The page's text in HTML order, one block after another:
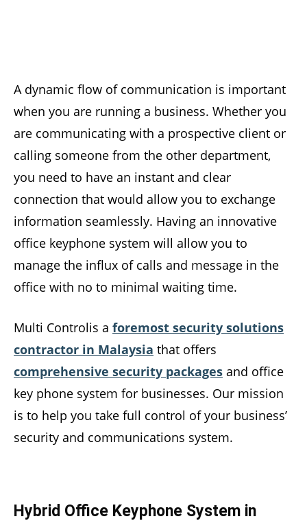
A dynamic flow of communication is important
when you are running a business. Whether you
are communicating with a prospective client or
calling someone from the other department,
you need to have an instant and clear
connection that would allow you to exchange
information seamlessly. Having an innovative
office keyphone system will allow you to
manage the influx of calls and message in the
office with no to minimal waiting time.
Multi Controlis a foremost security solutions
contractor in Malaysia that offers
comprehensive security packages and office
key phone system for businesses. Our mission
is to help you take full control of your business’
security and communications system.
Hybrid Office Keyphone System in